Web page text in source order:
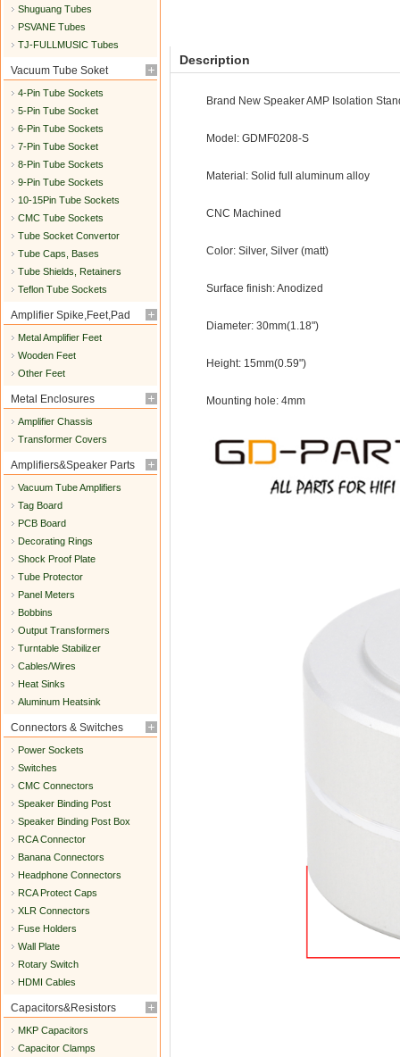
Shuguang Tubes
PSVANE Tubes
TJ-FULLMUSIC Tubes
Vacuum Tube Soket
4-Pin Tube Sockets
5-Pin Tube Socket
6-Pin Tube Sockets
7-Pin Tube Socket
8-Pin Tube Sockets
9-Pin Tube Sockets
10-15Pin Tube Sockets
CMC Tube Sockets
Tube Socket Convertor
Tube Caps, Bases
Tube Shields, Retainers
Teflon Tube Sockets
Amplifier Spike,Feet,Pad
Metal Amplifier Feet
Wooden Feet
Other Feet
Metal Enclosures
Amplifier Chassis
Transformer Covers
Amplifiers&Speaker Parts
Vacuum Tube Amplifiers
Tag Board
PCB Board
Decorating Rings
Shock Proof Plate
Tube Protector
Panel Meters
Bobbins
Output Transformers
Turntable Stabilizer
Cables/Wires
Heat Sinks
Aluminum Heatsink
Connectors & Switches
Power Sockets
Switches
CMC Connectors
Speaker Binding Post
Speaker Binding Post Box
RCA Connector
Banana Connectors
Headphone Connectors
RCA Protect Caps
XLR Connectors
Fuse Holders
Wall Plate
Rotary Switch
HDMI Cables
Capacitors&Resistors
MKP Capacitors
Capacitor Clamps
Description
Brand New Speaker AMP Isolation
Model: GDMF0208-S
Material: Solid full aluminum alloy
CNC Machined
Color: Silver, Silver (matt)
Surface finish: Anodized
Diameter: 30mm(1.18")
Height: 15mm(0.59")
Mounting hole: 4mm